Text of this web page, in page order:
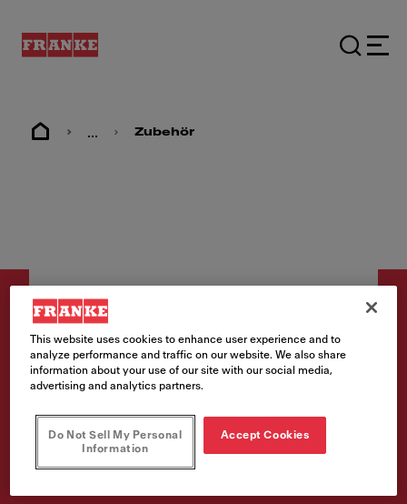
... Zubehör
Zubehör
Artikelnummer
112.0520.471
This website uses cookies to enhance user experience and to
analyze performance and traffic on our website. We also share
information about your use of our site with our social media,
advertising and analytics partners.
Do Not Sell My Personal
Information
Accept Cookies